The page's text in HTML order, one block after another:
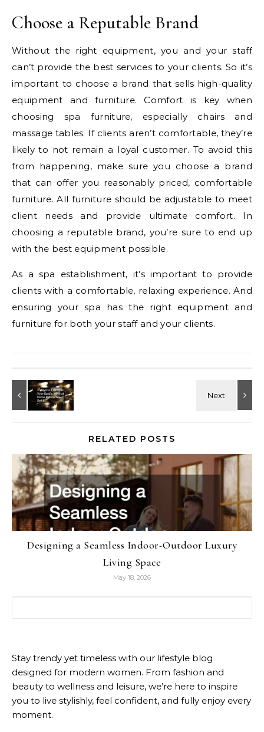
Choose a Reputable Brand
Without the right equipment, you and your staff
can’t provide the best services to your clients. So it’s
important to choose a brand that sells high-quality
equipment and furniture. Comfort is key when
choosing spa furniture, especially chairs and
massage tables. If clients aren’t comfortable, they’re
likely to not remain a loyal customer. To avoid this
from happening, make sure you choose a brand
that can offer you reasonably priced, comfortable
furniture. All furniture should be adjustable to meet
client needs and provide ultimate comfort. In
choosing a reputable brand, you’re sure to end up
with the best equipment possible.
As a spa establishment, it’s important to provide
clients with a comfortable, relaxing experience. And
ensuring your spa has the right equipment and
furniture for both your staff and your clients.
RELATED POSTS
Designing a Seamless Indoor-Outdoor Luxury
Living Space
May 18, 2026
Stay trendy yet timeless with our lifestyle blog
designed for modern women. From fashion and
beauty to wellness and leisure, we’re here to inspire
you to live stylishly, feel confident, and fully enjoy every
moment.